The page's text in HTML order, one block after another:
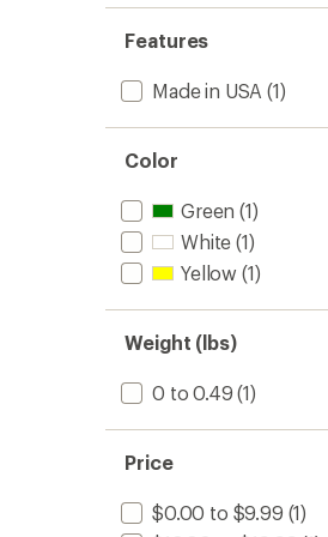
Features
Made in USA (1)
Color
Green (1)
White (1)
Yellow (1)
Weight (lbs)
0 to 0.49 (1)
Price
$0.00 to $9.99 (1)